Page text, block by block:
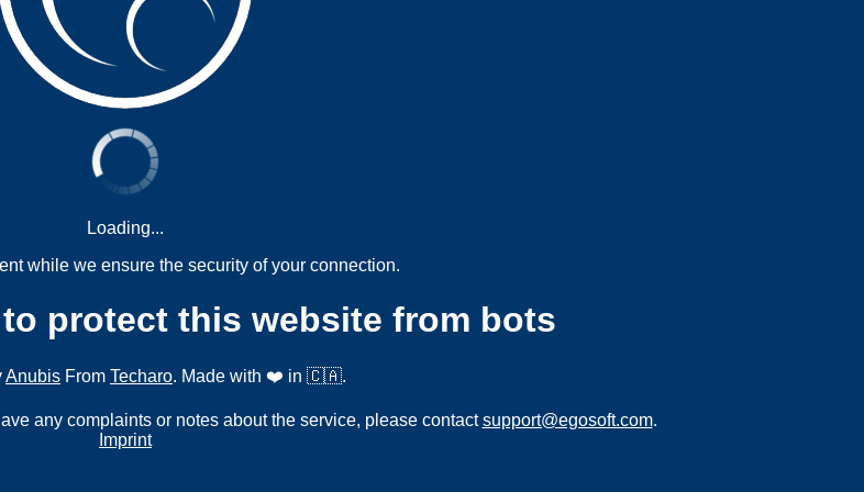
Loading...
while we ensure the security of your connection.
protect this website from bots
Anubis From Techaro. Made with ❤️ in 🇨🇦.
any complaints or notes about the service, please contactsupport@egosoft.com.
Imprint